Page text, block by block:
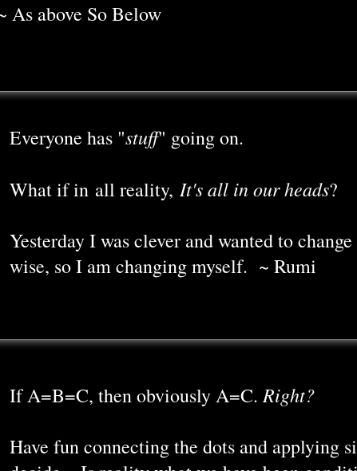
As above So Below
Everyone has "stuff" going on.
What if in all reality, It's all in our heads?
Yesterday I was clever and wanted to
wise, so I am changing myself. ~ Rumi
If A=B=C, then obviously A=C. Right?
Have fun connecting the dots and applying